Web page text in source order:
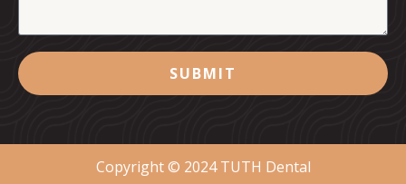
SUBMIT
Copyright © 2024 TUTH Dental